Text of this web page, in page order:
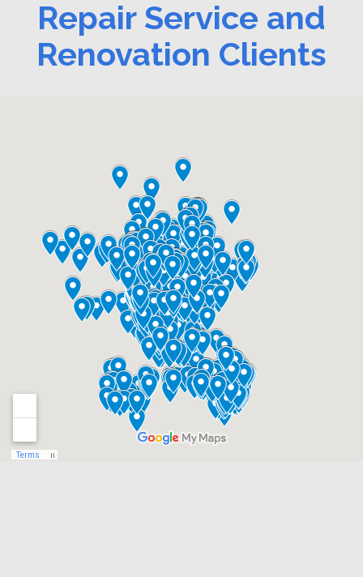
Repair Service and
Renovation Clients